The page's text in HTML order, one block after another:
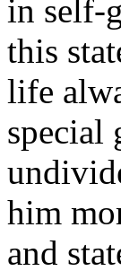
in self-
this
life
special
him
and